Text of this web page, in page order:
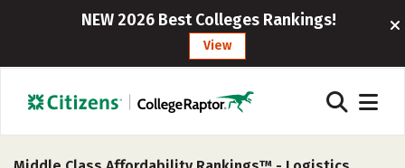
NEW 2026 Best Colleges Rankings!
View